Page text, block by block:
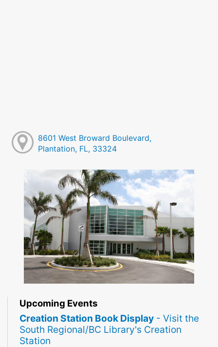
8601 West Broward Boulevard,
Plantation, FL, 33324
Upcoming Events
Creation Station Book Display - Visit the
South Regional/BC Library's Creation
Station